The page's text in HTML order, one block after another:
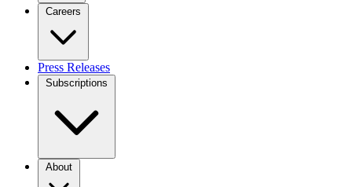
Careers
Press Releases
Subscriptions
About